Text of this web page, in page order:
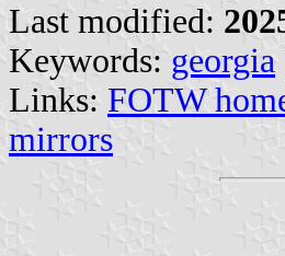
Last modified:
Keywords: georgia
Links: FOTW
mirrors